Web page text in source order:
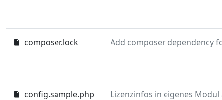
composer.lock
config.sample.php